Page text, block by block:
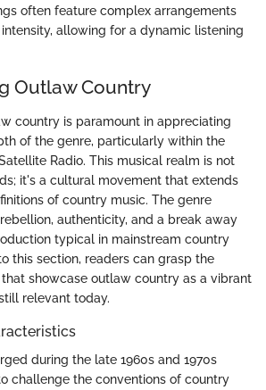
often feature complex arrangements
allowing for a dynamic listening
Outlaw Country
country is paramount in appreciating
of the genre, particularly within the
Radio. This musical realm is not
it's a cultural movement that extends
of country music. The genre
authenticity, and a break away
typical in mainstream country
this section, readers can grasp the
showcase outlaw country as a vibrant
relevant today.
during the late 1960s and 1970s
challenge the conventions of country